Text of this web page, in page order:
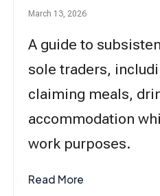
March 13, 2026
A guide to
sole traders,
claiming meals,
accommodation
work purposes.
Read More